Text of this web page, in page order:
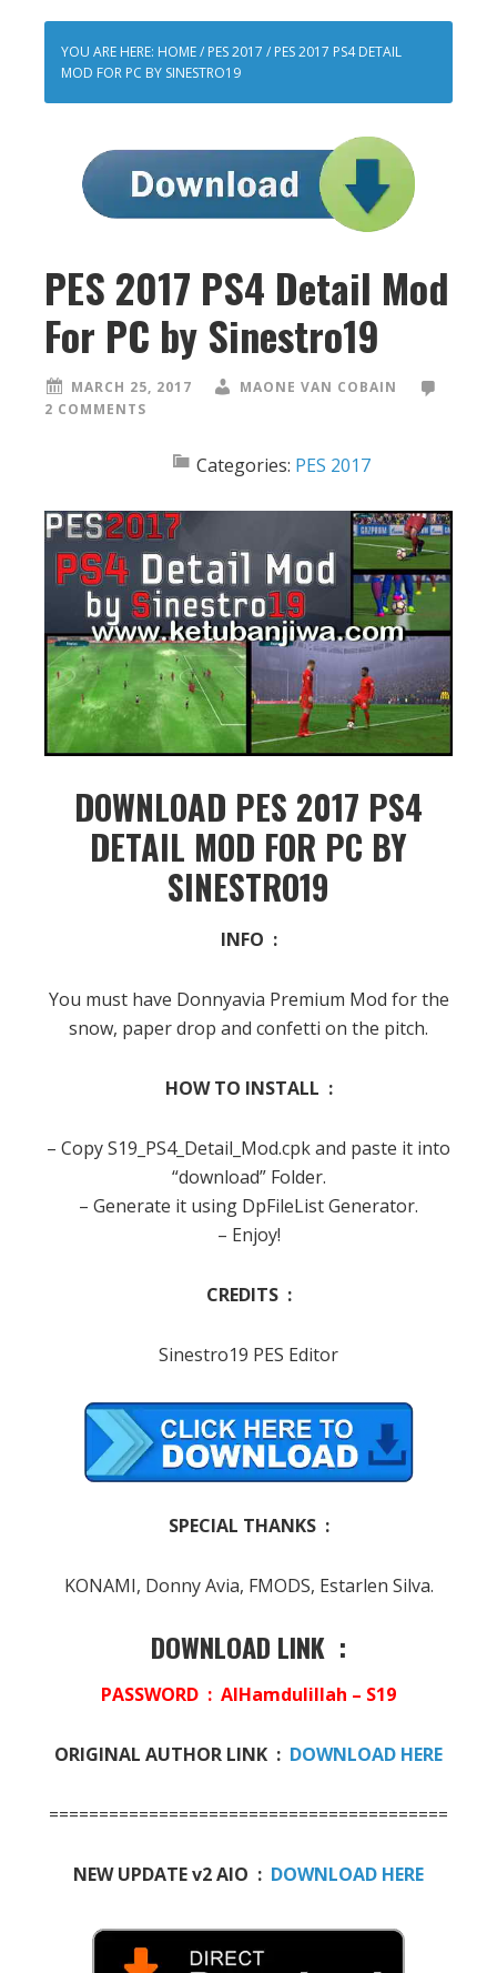
YOU ARE HERE: HOME/ PES 2017 / PES 2017 PS4 DETAIL
MOD FOR PC BY SINESTRO19
PES 2017 PS4 Detail Mod
For PC by Sinestro19
MARCH 25, 2017
MAONE VAN COBAIN
2 COMMENTS
Categories: PES 2017
DOWNLOAD PES 2017 PS4
DETAIL MOD FOR PC BY
SINESTRO19
INFO :
You must have Donnyavia Premium Mod for the
snow, paper drop and confetti on the pitch.
HOW TO INSTALL :
– Copy S19_PS4_Detail_Mod.cpk and paste it into
“download” Folder.
– Generate it using DpFileList Generator.
– Enjoy!
CREDITS :
Sinestro19 PES Editor
SPECIAL THANKS :
KONAMI, Donny Avia, FMODS, Estarlen Silva.
DOWNLOAD LINK :
PASSWORD : AlHamdulillah – S19
ORIGINAL AUTHOR LINK : DOWNLOAD HERE
========================================
NEW UPDATE v2 AIO : DOWNLOAD HERE